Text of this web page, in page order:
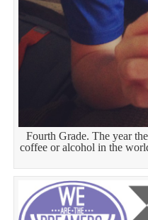
Fourth Grade. The year
coffee or alcohol in the